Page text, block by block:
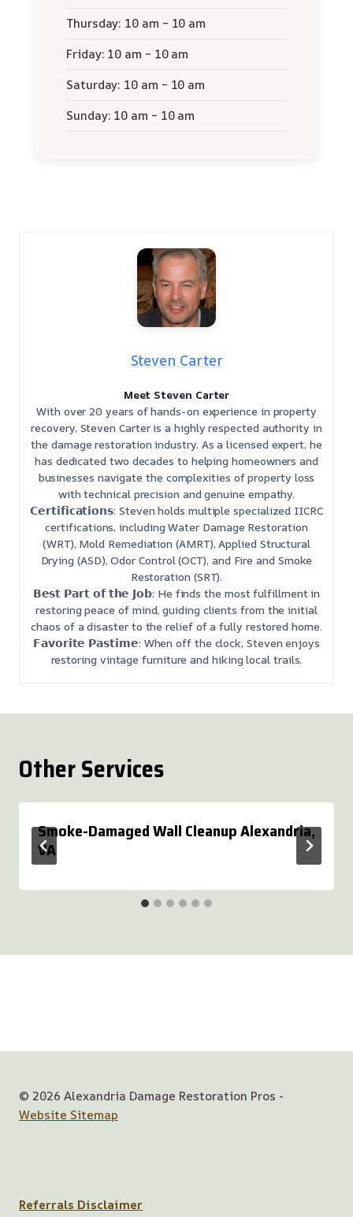
Thursday: 10 am – 10 am
Friday: 10 am – 10 am
Saturday: 10 am – 10 am
Sunday: 10 am – 10 am
Steven Carter
Meet Steven Carter
With over 20 years of hands-on experience in property
recovery, Steven Carter is a highly respected authority in
the damage restoration industry. As a licensed expert, he
has dedicated two decades to helping homeowners and
businesses navigate the complexities of property loss
with technical precision and genuine empathy.
𝗖𝗲𝗿𝘁𝗶𝗳𝗶𝗰𝗮𝘁𝗶𝗼𝗻𝘀: Steven holds multiple specialized IICRC
certifications, including Water Damage Restoration
(WRT), Mold Remediation (AMRT), Applied Structural
Drying (ASD), Odor Control (OCT), and Fire and Smoke
Restoration (SRT).
𝗕𝗲𝘀𝘁 𝗣𝗮𝗿𝘁 𝗼𝗳 𝘁𝗵𝗲 𝗝𝗼𝗯: He finds the most fulfillment in
restoring peace of mind, guiding clients from the initial
chaos of a disaster to the relief of a fully restored home.
𝗙𝗮𝘃𝗼𝗿𝗶𝘁𝗲 𝗣𝗮𝘀𝘁𝗶𝗺𝗲: When off the clock, Steven enjoys
restoring vintage furniture and hiking local trails.
Other Services
Smoke-Damaged Wall Cleanup Alexandria,
VA
© 2026 Alexandria Damage Restoration Pros -
Website Sitemap
Referrals Disclaimer